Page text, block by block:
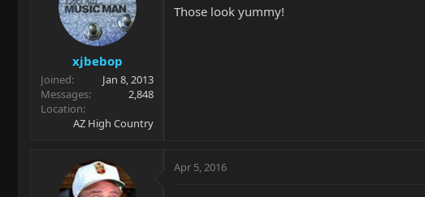
xjbebop
Joined
Jan 8, 2013
Messages
2,848
Location
AZ High Country
Those look yummy!
Apr 5, 2016